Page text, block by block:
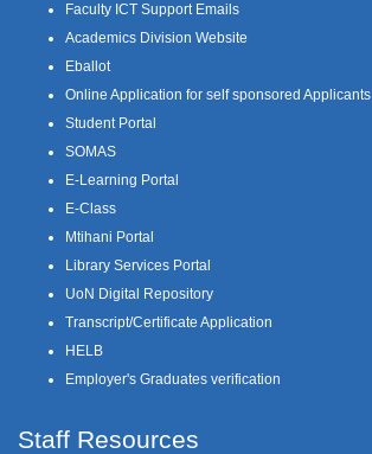
Faculty ICT Support Emails
Academics Division Website
Eballot
Online Application for self sponsored Applicants
Student Portal
SOMAS
E-Learning Portal
E-Class
Mtihani Portal
Library Services Portal
UoN Digital Repository
Transcript/Certificate Application
HELB
Employer's Graduates verification
Staff Resources